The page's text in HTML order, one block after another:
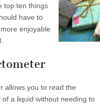
top ten things
have to
enjoyable
allows you to read the
of a liquid without needing to